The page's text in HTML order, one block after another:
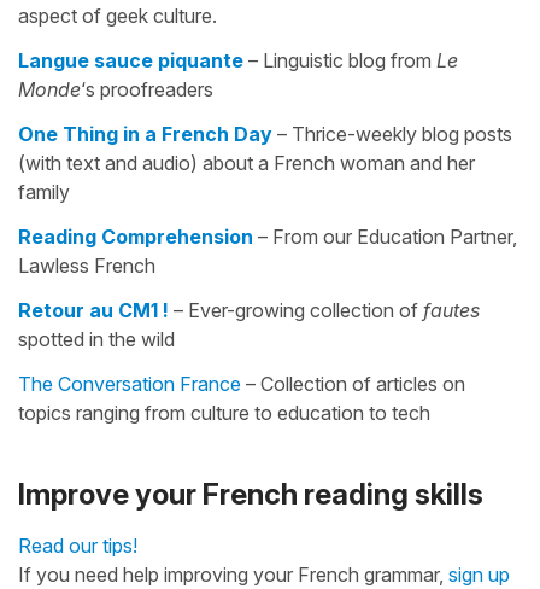
aspect of geek culture.
Langue sauce piquante – Linguistic blog from Le
Monde‘s proofreaders
One Thing in a French Day – Thrice-weekly blog posts
(with text and audio) about a French woman and her
family
Reading Comprehension – From our Education Partner,
Lawless French
Retour au CM1 ! – Ever-growing collection of fautes
spotted in the wild
The Conversation France – Collection of articles on
topics ranging from culture to education to tech
Improve your French reading skills
Read our tips!
If you need help improving your French grammar, sign up